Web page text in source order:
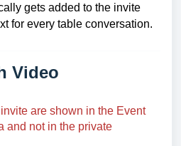
gets added to the invite
for every table conversation.
Video
are shown in the Event
and not in the private